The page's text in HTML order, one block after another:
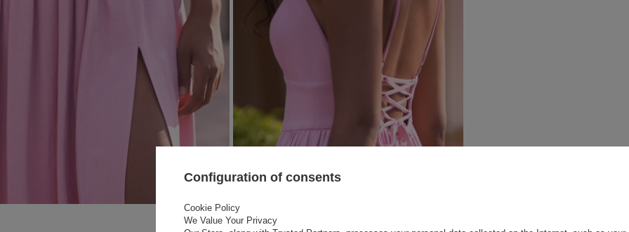
Configuration of consents
Cookie Policy
We Value Your Privacy